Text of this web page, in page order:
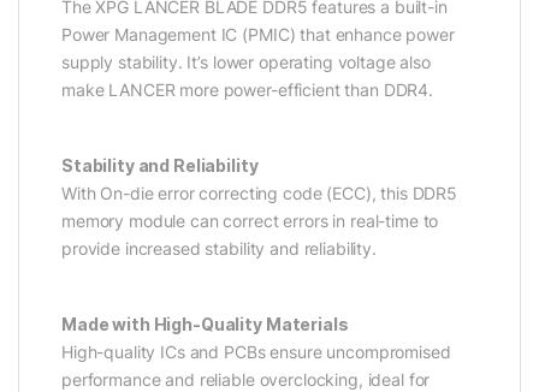
The XPG LANCER BLADE DDR5 features a built-in
Power Management IC (PMIC) that enhance power
supply stability. It’s lower operating voltage also
make LANCER more power-efficient than DDR4.
Stability and Reliability
With On-die error correcting code (ECC), this DDR5
memory module can correct errors in real-time to
provide increased stability and reliability.
Made with High-Quality Materials
High-quality ICs and PCBs ensure uncompromised
performance and reliable overclocking, ideal for